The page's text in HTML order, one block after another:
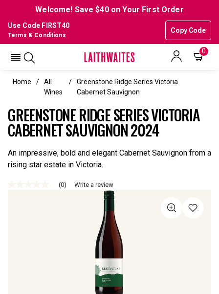
Welcome! Save $40 on Your First Order
Use Code FIRST40
Copy Code
Terms & Conditions
0
Home
All
Wines
Greenstone Ridge Series Victoria
Cabernet Sauvignon
GREENSTONE RIDGE SERIES VICTORIA
CABERNET SAUVIGNON 2024
An impressive, bold and elegant Cabernet Sauvignon from a
rising star estate in Victoria.
(0) Write a review